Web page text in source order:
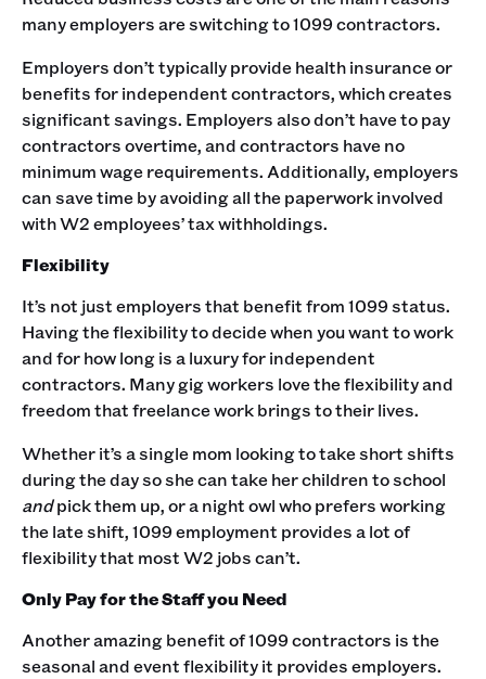
many employers are switching to 1099 contractors.
Employers don’t typically provide health insurance or
benefits for independent contractors, which creates
significant savings. Employers also don’t have to pay
contractors overtime, and contractors have no
minimum wage requirements. Additionally, employers
can save time by avoiding all the paperwork involved
with W2 employees’ tax withholdings.
Flexibility
It’s not just employers that benefit from 1099 status.
Having the flexibility to decide when you want to work
and for how long is a luxury for independent
contractors. Many gig workers love the flexibility and
freedom that freelance work brings to their lives.
Whether it’s a single mom looking to take short shifts
during the day so she can take her children to school
andpick them up, or a night owl who prefers working
the late shift, 1099 employment provides a lot of
flexibility that most W2 jobs can’t.
Only Pay for the Staff you Need
Another amazing benefit of 1099 contractors is the
seasonal and event flexibility it provides employers.